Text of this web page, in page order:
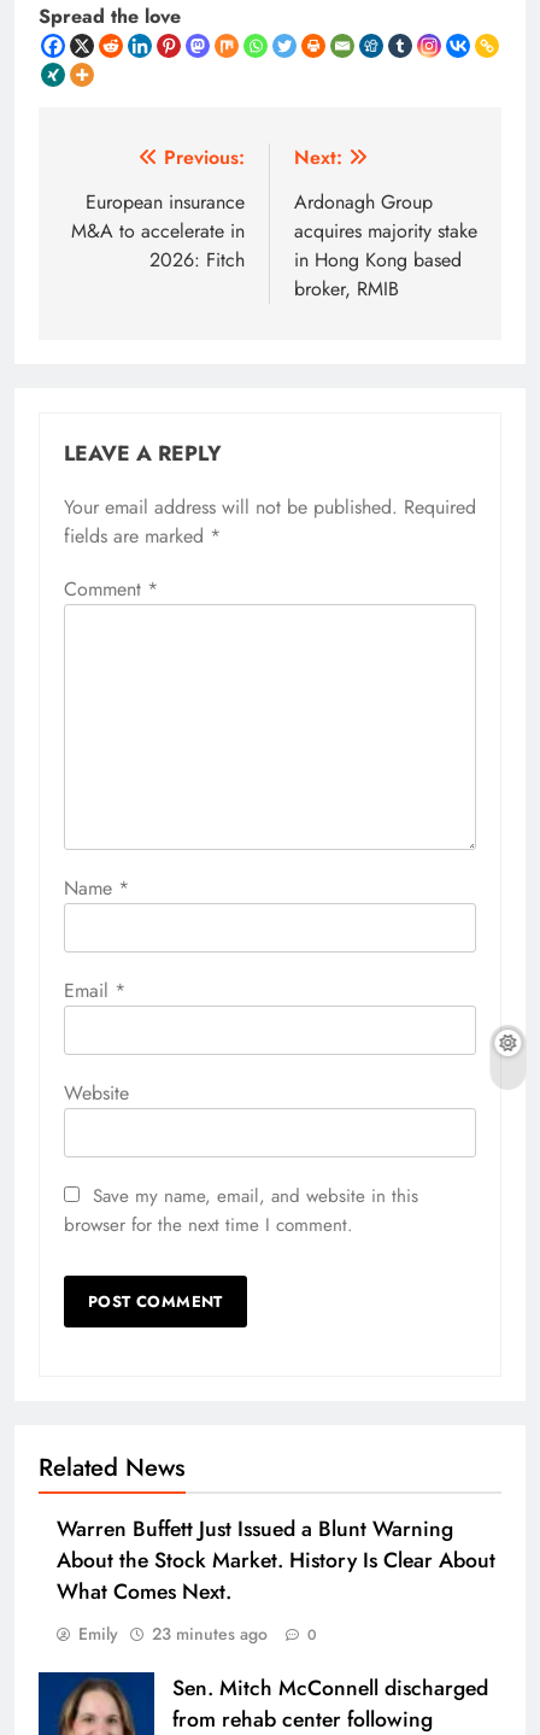
Spread the love
navigation
Previous:
European insurance
M&A to accelerate in
2026: Fitch
Next:
Ardonagh Group
acquires majority stake
in Hong Kong based
broker, RMIB
LEAVE A REPLY
Your email address will not be published. Required
fields are marked *
Comment *
Name *
Email *
Website
Save my name, email, and website in this
browser for the next time I comment.
Related News
Warren Buffett Just Issued a Blunt Warning
About the Stock Market. History Is Clear About
What Comes Next.
Emily 23 minutes ago 0
Sen. Mitch McConnell discharged
from rehab center following